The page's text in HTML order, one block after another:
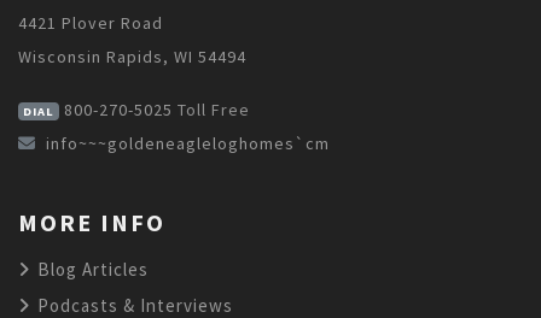
4421 Plover Road
Wisconsin Rapids, WI 54494
DIAL 800-270-5025 Toll Free
info~~~goldeneagleloghomes`cm
MORE INFO
Blog Articles
Podcasts & Interviews